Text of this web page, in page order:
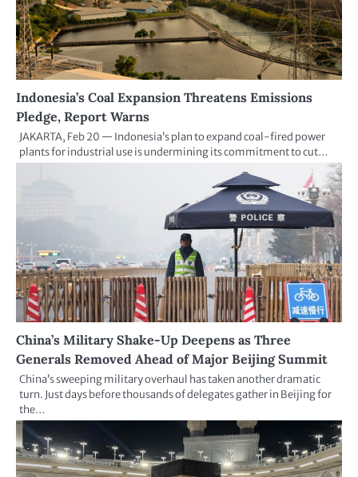
Indonesia’s Coal Expansion Threatens Emissions
Pledge, Report Warns
JAKARTA, Feb 20 — Indonesia’s plan to expand coal-fired power
plants for industrial use is undermining its commitment to cut…
China’s Military Shake-Up Deepens as Three
Generals Removed Ahead of Major Beijing Summit
China’s sweeping military overhaul has taken another dramatic
turn. Just days before thousands of delegates gather in Beijing for
the…